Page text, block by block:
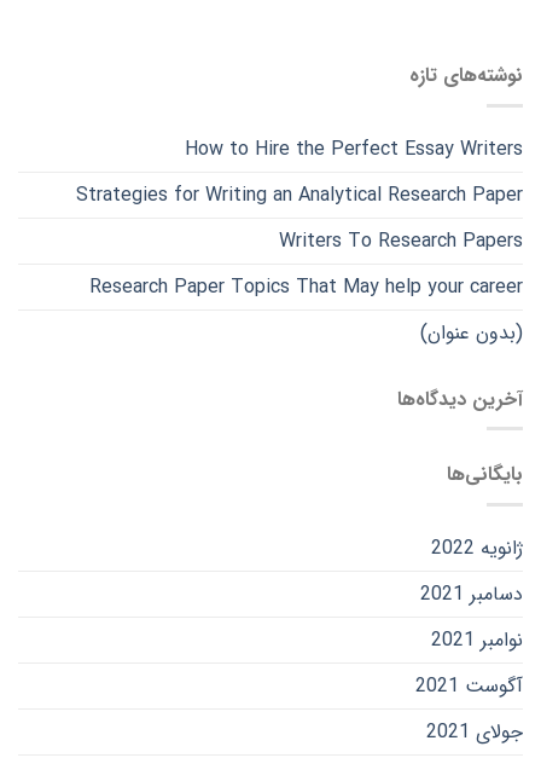
نوشته‌های تازه
How to Hire the Perfect Essay Writers
Strategies for Writing an Analytical Research Paper
Writers To Research Papers
Research Paper Topics That May help your career
(بدون عنوان)
آخرین دیدگاه‌ها
بایگانی‌ها
ژانویه 2022
دسامبر 2021
نوامبر 2021
آگوست 2021
جولای 2021